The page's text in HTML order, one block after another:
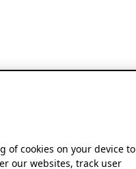
of cookies on your device to
our websites, track user